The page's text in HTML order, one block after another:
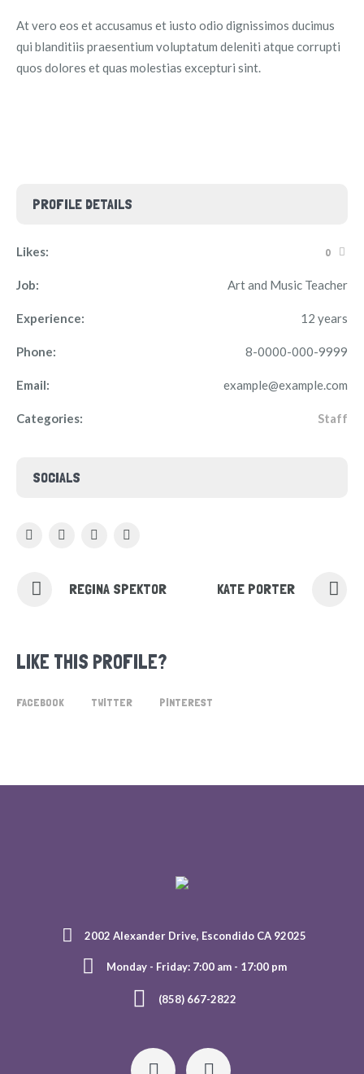
At vero eos et accusamus et iusto odio dignissimos ducimus
qui blanditiis praesentium voluptatum deleniti atque corrupti
quos dolores et quas molestias excepturi sint.
PROFILE DETAILS
Likes: 0
Job: Art and Music Teacher
Experience: 12 years
Phone: 8-0000-000-9999
Email: example@example.com
Categories: Staff
SOCIALS
REGINA SPEKTOR KATE PORTER
LIKE THIS PROFILE?
FACEBOOK TWITTER PINTEREST
2002 Alexander Drive, Escondido CA 92025
Monday - Friday: 7:00 am - 17:00 pm
(858) 667-2822